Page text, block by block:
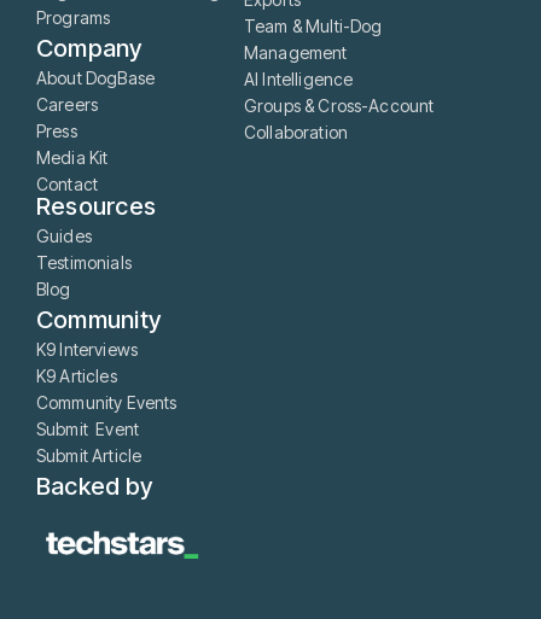
Programs
Company
About DogBase
Careers
Press
Media Kit
Contact
Team & Multi-Dog
Management
AI Intelligence
Groups & Cross-Account
Collaboration
Resources
Guides
Testimonials
Blog
Community
K9 Interviews
K9 Articles
Community Events
Submit Event
Submit Article
Backed by